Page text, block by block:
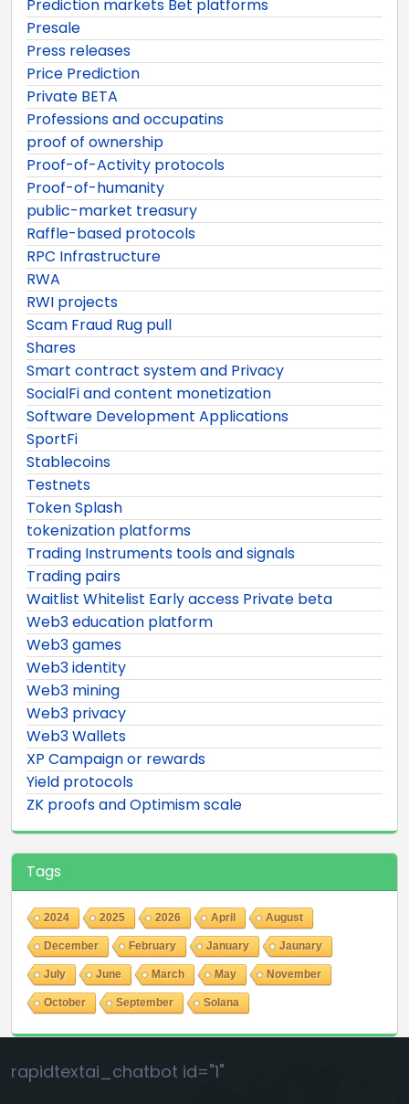
Prediction markets Bet platforms
Presale
Press releases
Price Prediction
Private BETA
Professions and occupatins
proof of ownership
Proof-of-Activity protocols
Proof-of-humanity
public-market treasury
Raffle-based protocols
RPC Infrastructure
RWA
RWI projects
Scam Fraud Rug pull
Shares
Smart contract system and Privacy
SocialFi and content monetization
Software Development Applications
SportFi
Stablecoins
Testnets
Token Splash
tokenization platforms
Trading Instruments tools and signals
Trading pairs
Waitlist Whitelist Early access Private beta
Web3 education platform
Web3 games
Web3 identity
Web3 mining
Web3 privacy
Web3 Wallets
XP Campaign or rewards
Yield protocols
ZK proofs and Optimism scale
Tags
2024 2025 2026 April August
December February January Jaunary
July June March May November
October September Solana
rapidtextai_chatbot id="1"